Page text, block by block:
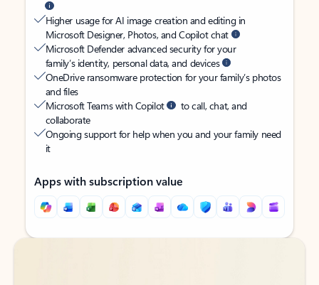
Higher usage for AI image creation and editing in
Microsoft Designer, Photos, and Copilot chat
Microsoft Defender advanced security for your
family’s identity, personal data, and devices
OneDrive ransomware protection for your family’s photos
and files
Microsoft Teams with Copilot
to call, chat, and
collaborate
Ongoing support for help when you and your family need
it
Apps with subscription value
Back to tabs
Back to tabs